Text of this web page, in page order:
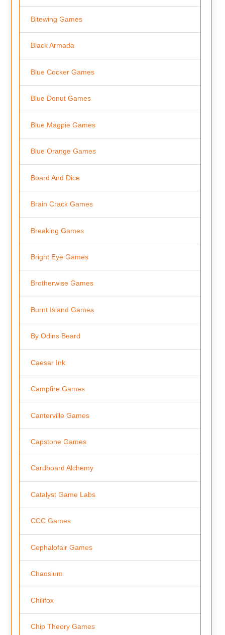
Bitewing Games
Black Armada
Blue Cocker Games
Blue Donut Games
Blue Magpie Games
Blue Orange Games
Board And Dice
Brain Crack Games
Breaking Games
Bright Eye Games
Brotherwise Games
Burnt Island Games
By Odins Beard
Caesar Ink
Campfire Games
Canterville Games
Capstone Games
Cardboard Alchemy
Catalyst Game Labs
CCC Games
Cephalofair Games
Chaosium
Chilifox
Chip Theory Games